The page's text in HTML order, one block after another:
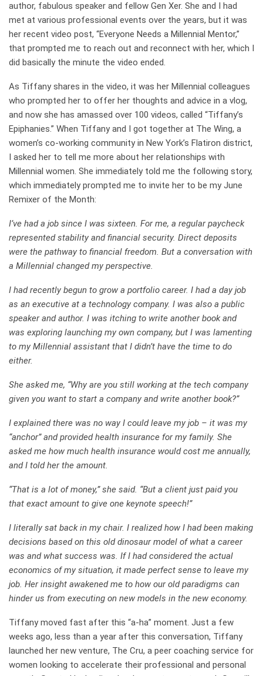
author, fabulous speaker and fellow Gen Xer. She and I had
met at various professional events over the years, but it was
her recent video post, “Everyone Needs a Millennial Mentor,”
that prompted me to reach out and reconnect with her, which I
did basically the minute the video ended.
As Tiffany shares in the video, it was her Millennial colleagues
who prompted her to offer her thoughts and advice in a vlog,
and now she has amassed over 100 videos, called “Tiffany’s
Epiphanies.” When Tiffany and I got together at The Wing, a
women’s co-working community in New York’s Flatiron district,
I asked her to tell me more about her relationships with
Millennial women. She immediately told me the following story,
which immediately prompted me to invite her to be my June
Remixer of the Month:
I’ve had a job since I was sixteen. For me, a regular paycheck
represented stability and financial security. Direct deposits
were the pathway to financial freedom. But a conversation with
a Millennial changed my perspective.
I had recently begun to grow a portfolio career. I had a day job
as an executive at a technology company. I was also a public
speaker and author. I was itching to write another book and
was exploring launching my own company, but I was lamenting
to my Millennial assistant that I didn’t have the time to do
either.
She asked me, “Why are you still working at the tech company
given you want to start a company and write another book?”
I explained there was no way I could leave my job – it was my
“anchor” and provided health insurance for my family. She
asked me how much health insurance would cost me annually,
and I told her the amount.
“That is a lot of money,” she said. “But a client just paid you
that exact amount to give one keynote speech!”
I literally sat back in my chair. I realized how I had been making
decisions based on this old dinosaur model of what a career
was and what success was. If I had considered the actual
economics of my situation, it made perfect sense to leave my
job. Her insight awakened me to how our old paradigms can
hinder us from executing on new models in the new economy.
Tiffany moved fast after this “a-ha” moment. Just a few
weeks ago, less than a year after this conversation, Tiffany
launched her new venture, The Cru, a peer coaching service for
women looking to accelerate their professional and personal